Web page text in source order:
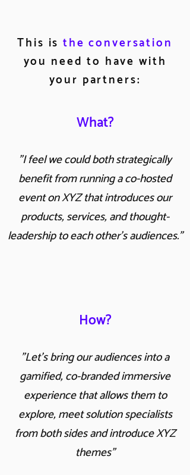
This isthe conversation
you need to have with
your partners:
What?
"I feel we could both strategically
benefit from running a co-hosted
event on XYZ that introduces our
products, services, and thought-
leadership to each other's audiences."
How?
"Let's bring our audiences into a
gamified, co-branded immersive
experience that allows them to
explore, meet solution specialists
from both sides and introduce XYZ
themes"